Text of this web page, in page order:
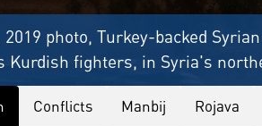
2019 photo, Turkey-backed
Kurdish fighters, in Syria's
Conflicts Manbij Rojava